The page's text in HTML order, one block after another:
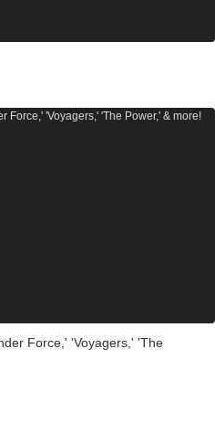
Force,' 'Voyagers,' 'The